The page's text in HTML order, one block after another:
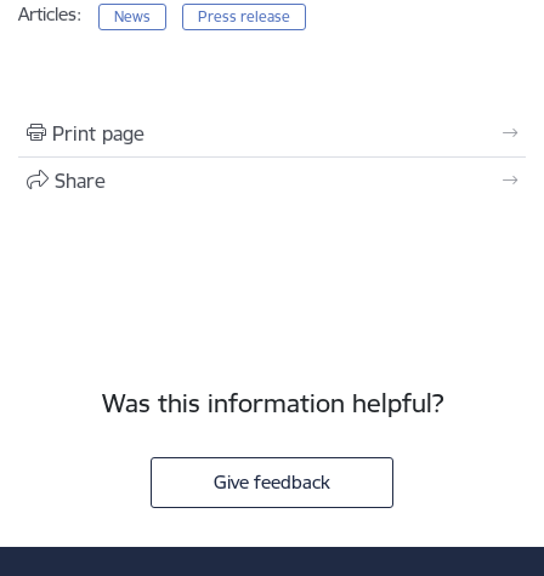
Articles: News Press release
Print page
Share
Was this information helpful?
Give feedback